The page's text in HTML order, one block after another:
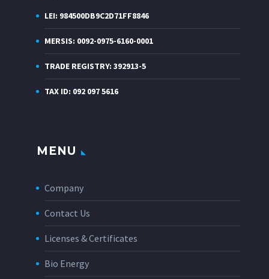
LEI: 984500DB9C2D71FF8846
MERSIS: 0092-0975-6160-0001
TRADE REGISTRY: 392913-5
TAX ID: 092 097 5616
MENU
Company
Contact Us
Licenses & Certificates
Bio Energy